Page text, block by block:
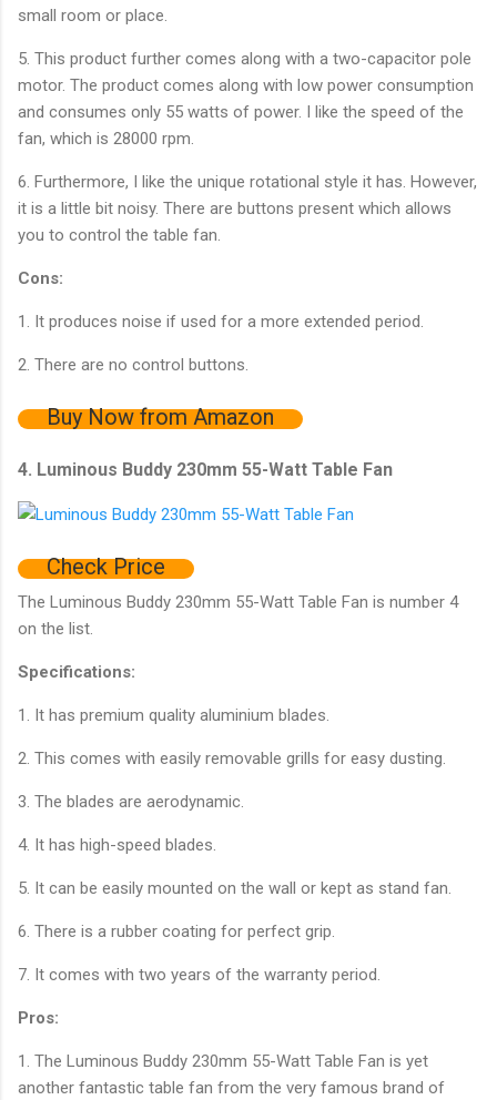
small room or place.
5. This product further comes along with a two-capacitor pole
motor. The product comes along with low power consumption
and consumes only 55 watts of power. I like the speed of the
fan, which is 28000 rpm.
6. Furthermore, I like the unique rotational style it has. However,
it is a little bit noisy. There are buttons present which allows
you to control the table fan.
Cons:
1. It produces noise if used for a more extended period.
2. There are no control buttons.
Buy Now from Amazon
4. Luminous Buddy 230mm 55-Watt Table Fan
Check Price
The Luminous Buddy 230mm 55-Watt Table Fan is number 4
on the list.
Specifications:
1. It has premium quality aluminium blades.
2. This comes with easily removable grills for easy dusting.
3. The blades are aerodynamic.
4. It has high-speed blades.
5. It can be easily mounted on the wall or kept as stand fan.
6. There is a rubber coating for perfect grip.
7. It comes with two years of the warranty period.
Pros:
1. The Luminous Buddy 230mm 55-Watt Table Fan is yet
another fantastic table fan from the very famous brand of